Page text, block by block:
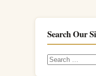
Search Our
Search